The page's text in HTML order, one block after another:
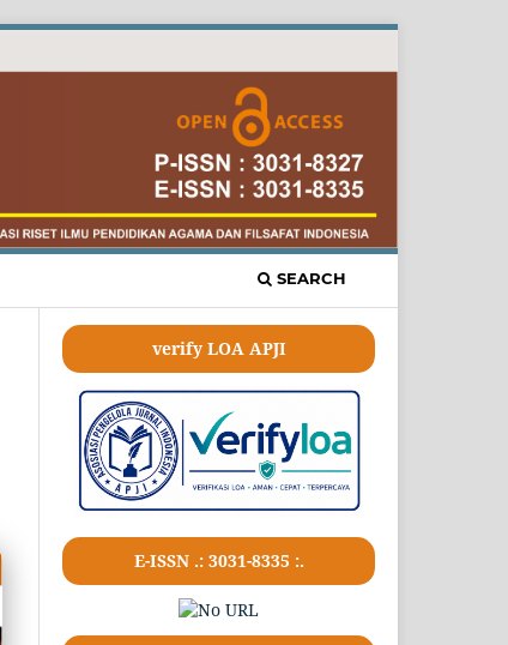
SEARCH
verify LOA APJI
E-ISSN .: 3031-8335 :.